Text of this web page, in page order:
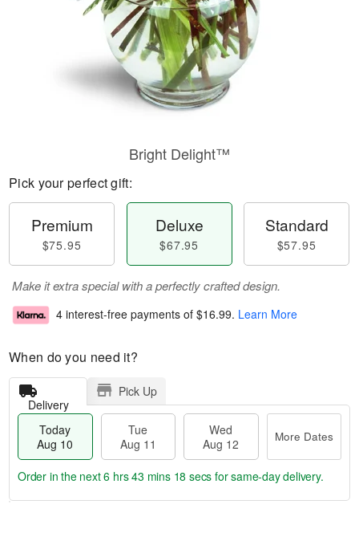
Bright Delight™
Pick your perfect gift:
Premium
$75.95
Deluxe
$67.95
Standard
$57.95
Make it extra special with a perfectly crafted design.
4 interest-free payments of $16.99. Learn More
When do you need it?
Delivery
Pick Up
Today
Aug 10
Tue
Aug 11
Wed
Aug 12
More Dates
Order in the next6 hrs 43 mins 17 secs for same-day delivery.